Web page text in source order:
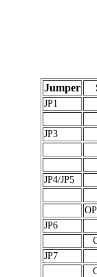
Jumper
JP1
JP3
JP4/JP5
JP6
JP7